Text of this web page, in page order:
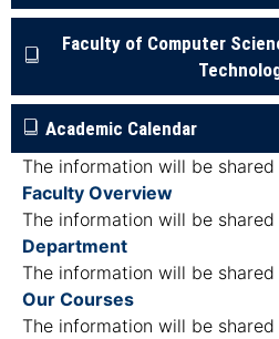
Faculty of Computer
Academic Calendar
The information will be shared
Faculty Overview
The information will be shared
Department
The information will be shared
Our Courses
The information will be shared